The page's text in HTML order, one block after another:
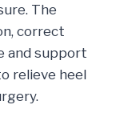
The
correct
and support
relieve heel